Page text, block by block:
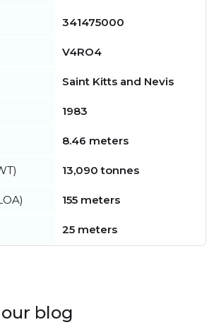
341475000
V4RO4
Saint Kitts and Nevis
1983
8.46 meters
13,090 tonnes
155 meters
25 meters
blog